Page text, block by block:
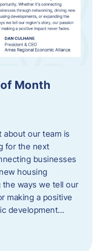
Month
about our team is
for the next
businesses
housing
ways we tell our
making a positive
development…